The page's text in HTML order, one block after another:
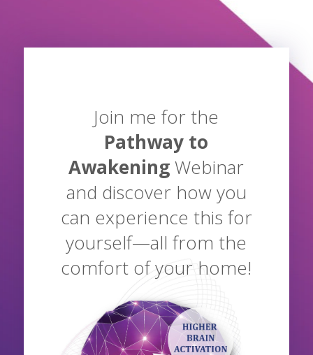
Join me for the
Pathway to
AwakeningWebinar
and discover how you
can experience this for
yourself—all from the
comfort of your home!